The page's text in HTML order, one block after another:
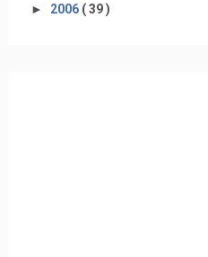
► 2006 ( 39 )